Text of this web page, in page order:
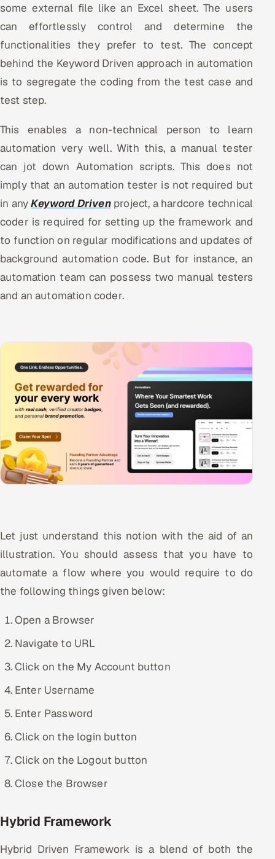
some external file like an Excel sheet. The users
can effortlessly control and determine the
functionalities they prefer to test. The concept
behind the Keyword Driven approach in automation
is to segregate the coding from the test case and
test step.
This enables a non-technical person to learn
automation very well. With this, a manual tester
can jot down Automation scripts. This does not
imply that an automation tester is not required but
in anyKeyword Drivenproject, a hardcore technical
coder is required for setting up the framework and
to function on regular modifications and updates of
background automation code. But for instance, an
automation team can possess two manual testers
and an automation coder.
Let just understand this notion with the aid of an
illustration. You should assess that you have to
automate a flow where you would require to do
the following things given below:
Open a Browser
Navigate to URL
Click on the My Account button
Enter Username
Enter Password
Click on the login button
Click on the Logout button
Close the Browser
Hybrid Framework
Hybrid Driven Framework is a blend of both the